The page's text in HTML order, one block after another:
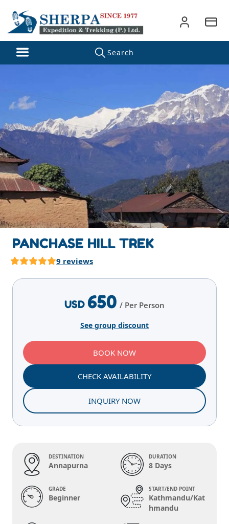
PANCHASE HILL TREK
9 reviews
USD 650 / Per Person
See group discount
BOOK NOW
CHECK AVAILABILITY
INQUIRY NOW
DESTINATION
Annapurna
DURATION
8 Days
GRADE
Beginner
START/END POINT
Kathmandu/Kat
hmandu